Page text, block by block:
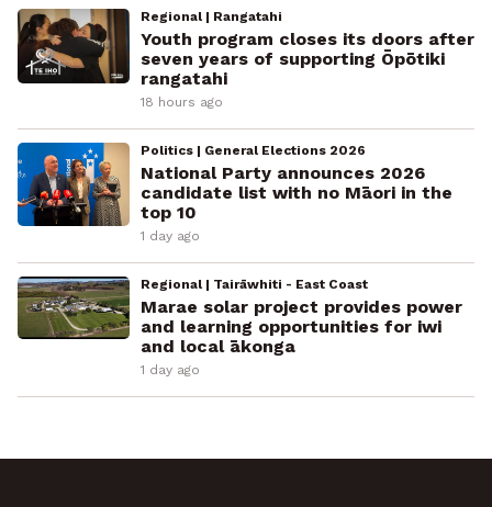
Regional | Rangatahi
Youth program closes its doors after
seven years of supporting Ōpōtiki
rangatahi
18 hours ago
Politics | General Elections 2026
National Party announces 2026
candidate list with no Māori in the
top 10
1 day ago
Regional | Tairāwhiti - East Coast
Marae solar project provides power
and learning opportunities for iwi
and local ākonga
1 day ago